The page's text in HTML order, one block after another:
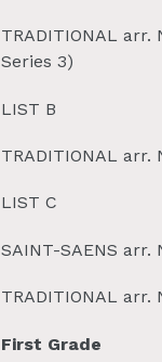
TRADITIONAL
Series 3)
LIST B
TRADITIONAL
LIST C
SAINT-SAENS
TRADITIONAL
First Grade